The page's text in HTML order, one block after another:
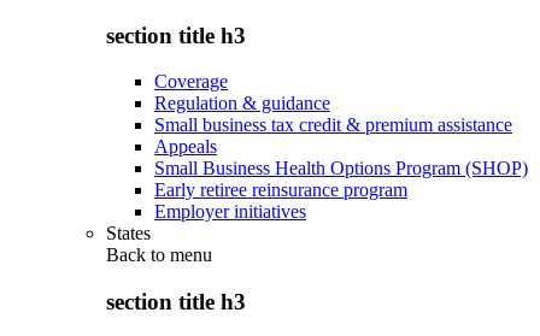
section title h3
Coverage
Regulation & guidance
Small business tax credit & premium assistance
Appeals
Small Business Health Options Program (SHOP)
Early retiree reinsurance program
Employer initiatives
States
Back to menu
section title h3